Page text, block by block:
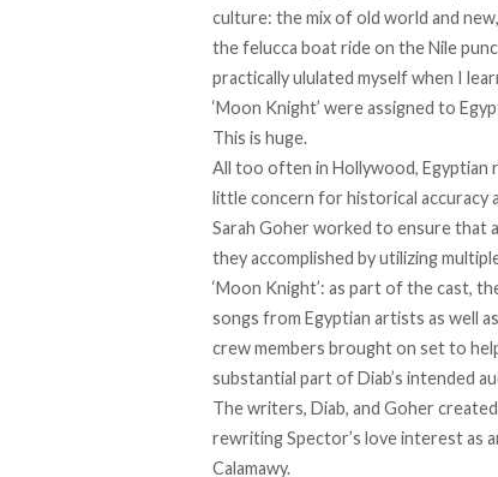
culture: the mix of old world and
the felucca boat ride on the Nile
practically ululated myself when I
‘Moon Knight’ were assigned to
This is huge.
All too often in Hollywood, Egyptian
little concern for historical accuracy
Sarah Goher worked to ensure that
they accomplished by utilizing
‘Moon Knight’: as part of the cast,
songs from Egyptian artists as well
crew members brought on set to
substantial part of Diab’s intended
The writers, Diab, and Goher
rewriting Spector’s love interest as
Calamawy.